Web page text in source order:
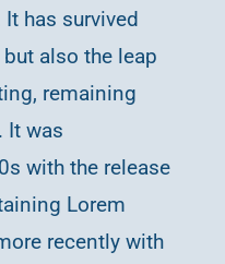
has survived
also the leap
remaining
It was
with the release
Lorem
recently with